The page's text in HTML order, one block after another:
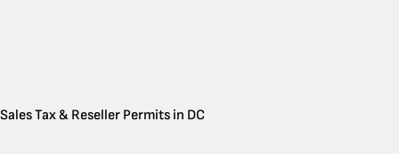
Sales Tax & Reseller Permits in DC